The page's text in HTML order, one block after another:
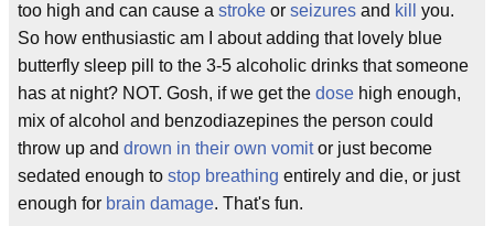
too high and can cause a stroke or seizures and kill
you.
So how enthusiastic am I about adding that lovely blue
butterfly sleep pill to the 3-5 alcoholic drinks that someone
has at night? NOT. Gosh, if we get the dose high enough,
mix of alcohol and benzodiazepines the person could
throw up and drown in their own vomitor just become
sedated enough to stop breathing entirely and die, or just
enough for brain damage. That's fun.